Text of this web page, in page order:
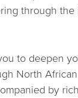
through
to deepen
North
by